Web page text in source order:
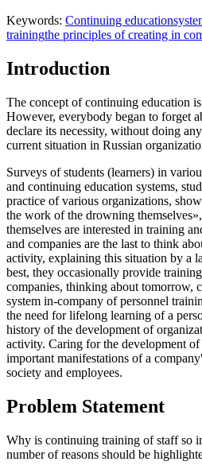
Keywords: Continuing education
trainingthe principles of creating in
Introduction
The concept of continuing education
However, everybody began to forget
declare its necessity, without doing
current situation in Russian
Surveys of students (learners) in
and continuing education systems,
practice of various organizations,
the work of the drowning
themselves are interested in training
and companies are the last to think
activity, explaining this situation by a
best, they occasionally provide
companies, thinking about tomorrow,
system in-company of personnel
the need for lifelong learning of a
history of the development of
activity. Caring for the development
important manifestations of a
society and employees.
Problem Statement
Why is continuing training of staff so
number of reasons should be